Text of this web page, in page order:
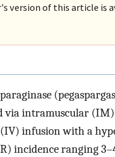
version of this article is
via intramuscular
infusion with a
incidence ranging